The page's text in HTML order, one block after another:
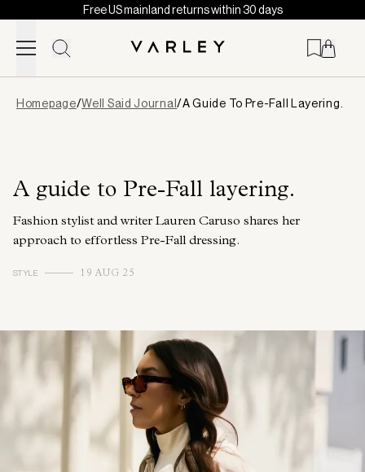
Skip to content
Free US mainland returns within 30 days
loaded
Homepage/Well Said Journal/A Guide To Pre-Fall Layering.
A guide to Pre-Fall layering.
Fashion stylist and writer Lauren Caruso shares her
approach to effortless Pre-Fall dressing.
STYLE 19 AUG 25